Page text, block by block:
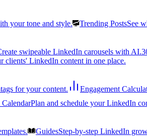
your tone and style. Trending PostsSee
swipeable LinkedIn carousels with AI.
clients' LinkedIn content in one place.
for your content. Engagement
Plan and schedule your LinkedIn
GuidesStep-by-step LinkedIn